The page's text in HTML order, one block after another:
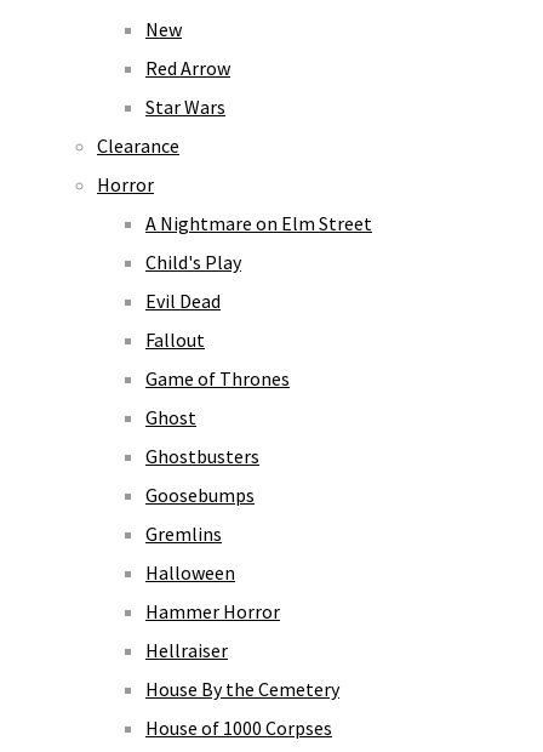
New
Red Arrow
Star Wars
Clearance
Horror
A Nightmare on Elm Street
Child's Play
Evil Dead
Fallout
Game of Thrones
Ghost
Ghostbusters
Goosebumps
Gremlins
Halloween
Hammer Horror
Hellraiser
House By the Cemetery
House of 1000 Corpses